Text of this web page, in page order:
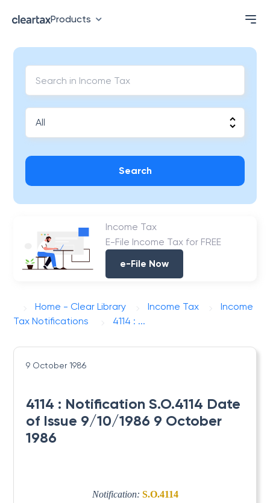
Products
Search
Income Tax
E-File Income Tax for FREE
e-File Now
Home - Clear Library Income Tax
Income
Tax Notifications
4114 : ...
9 October 1986
4114 : Notification S.O.4114 Date
of Issue 9/10/1986 9 October
1986
Notification: S.O.4114